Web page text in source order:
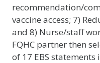
recommendation/
vaccine access; 7)
and 8) Nurse/staff
FQHC partner then
of 17 EBS statements